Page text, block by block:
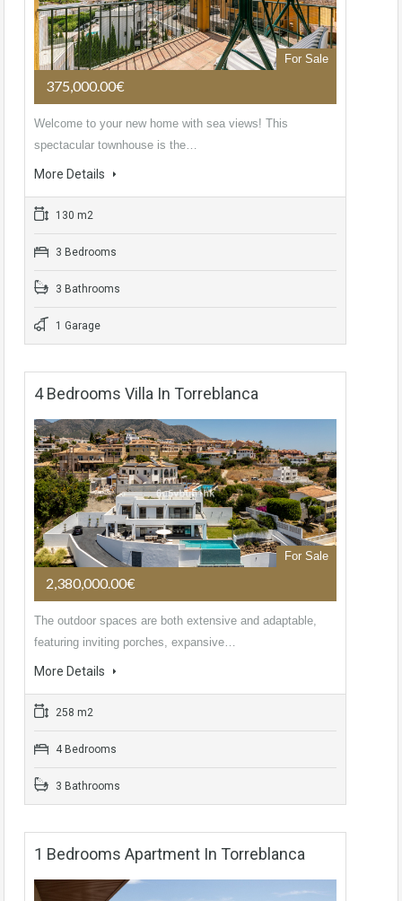
For Sale
375,000.00€
Welcome to your new home with sea views! This
spectacular townhouse is the…
More Details
130 m2
3 Bedrooms
3 Bathrooms
1 Garage
4 Bedrooms Villa In Torreblanca
For Sale
2,380,000.00€
The outdoor spaces are both extensive and adaptable,
featuring inviting porches, expansive…
More Details
258 m2
4 Bedrooms
3 Bathrooms
1 Bedrooms Apartment In Torreblanca